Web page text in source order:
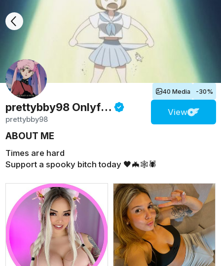
40 Media -30%
prettybby98 Onlyfans
prettybby98
View
ABOUT ME
Times are hard
Support a spooky bitch today 🖤🦇🕸🕷